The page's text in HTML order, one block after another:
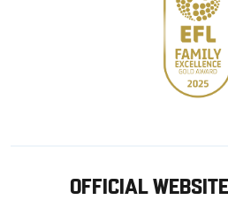
OFFICIAL